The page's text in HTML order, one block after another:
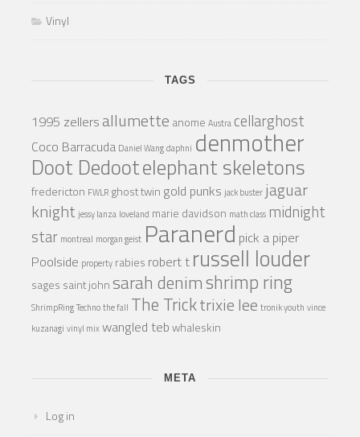
Vinyl
TAGS
1995 zellers allumette anome Austra cellarghost
Coco Barracuda Daniel Wangdaphni denmother
Doot Dedootelephant skeletons
fredericton FWLR ghost twin gold punks jack buster jaguar
knight jessy lanza loveland marie davidson math class midnight
star montreal morgan geist Paranerd pick a piper
Poolside property rabies robert t russell louder
sages saint johnsarah denimshrimp ring
ShrimpRingTechnothe fall The Tricktrixie lee tronik youth vince
kuzanagi vinyl mixwangled tebwhaleskin
META
Log in